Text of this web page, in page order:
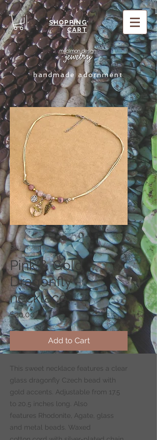
SHOPPING
CART
handmade adornment
SKU: N58-pink
Pink & Gold
Dragonfly
necklace
$20.00Price
Add to Cart
This sweet necklace features a clear
glass dragonfly Czech bead with
gold accents. Adjustable from 17.5
to 20.5 inches long. Also
features Rhodonite, Agate, glass
and metal beads. Waxed